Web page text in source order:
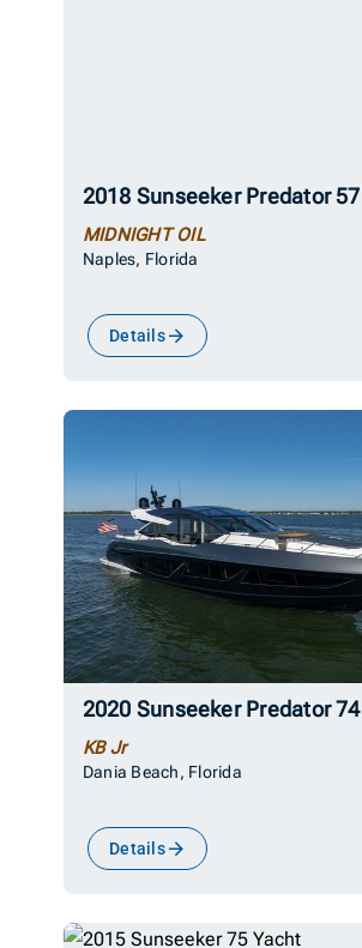
2018 Sunseeker Predator 57
MIDNIGHT OIL
Naples, Florida
Details
2020 Sunseeker Predator 74
KB Jr
Dania Beach, Florida
Details